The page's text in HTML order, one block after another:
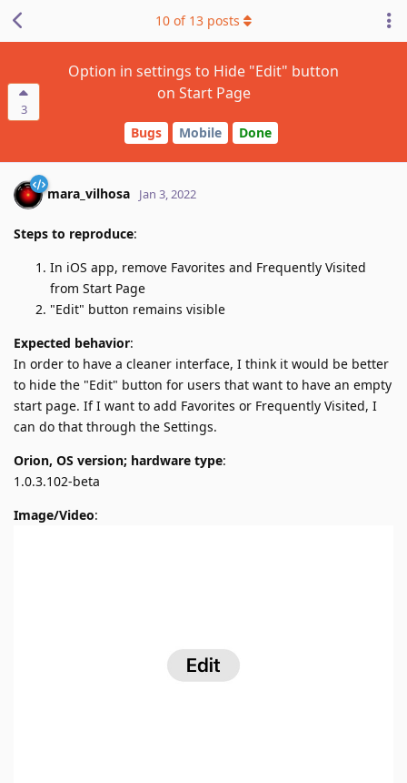
3
Option in settings to Hide "Edit" button
on Start Page
Bugs Mobile Done
10 of 13 posts
mara_vilhosa Jan 3, 2022
Steps to reproduce:
In iOS app, remove Favorites and Frequently Visited
from Start Page
"Edit" button remains visible
Expected behavior:
In order to have a cleaner interface, I think it would be better
to hide the "Edit" button for users that want to have an empty
start page. If I want to add Favorites or Frequently Visited, I
can do that through the Settings.
Orion, OS version; hardware type:
1.0.3.102-beta
Image/Video: